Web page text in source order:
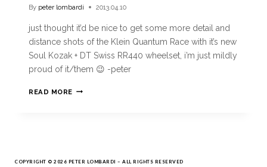
By peter lombardi 2013.04.10
just thought it’d be nice to get some more detail and
distance shots of the Klein Quantum Race with it’s new
Soul Kozak + DT Swiss RR440 wheelset, i’m just mildly
proud of it/them 😉 -peter
READ MORE
COPYRIGHT © 2026 PETER LOMBARDI – ALL RIGHTS RESERVED